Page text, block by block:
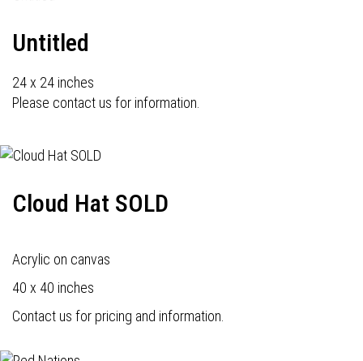
Untitled
24 x 24 inches
Please contact us for information.
Cloud Hat SOLD
Acrylic on canvas
40 x 40 inches
Contact us for pricing and information.